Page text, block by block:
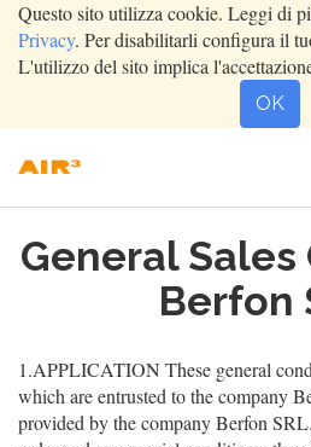
Questo sito utilizza cookie. Leggi di
Privacy. Per disabilitarli configura il
L'utilizzo del sito implica
OK
General
Berfon
1.APPLICATION These general
which are entrusted to the company
provided by the company Berfon